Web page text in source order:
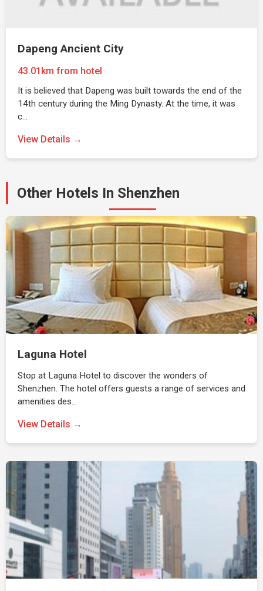
Dapeng Ancient City
43.01km from hotel
It is believed that Dapeng was built towards the end of the
14th century during the Ming Dynasty. At the time, it was
c…
View Details →
Other Hotels In Shenzhen
Laguna Hotel
Stop at Laguna Hotel to discover the wonders of
Shenzhen. The hotel offers guests a range of services and
amenities des…
View Details →